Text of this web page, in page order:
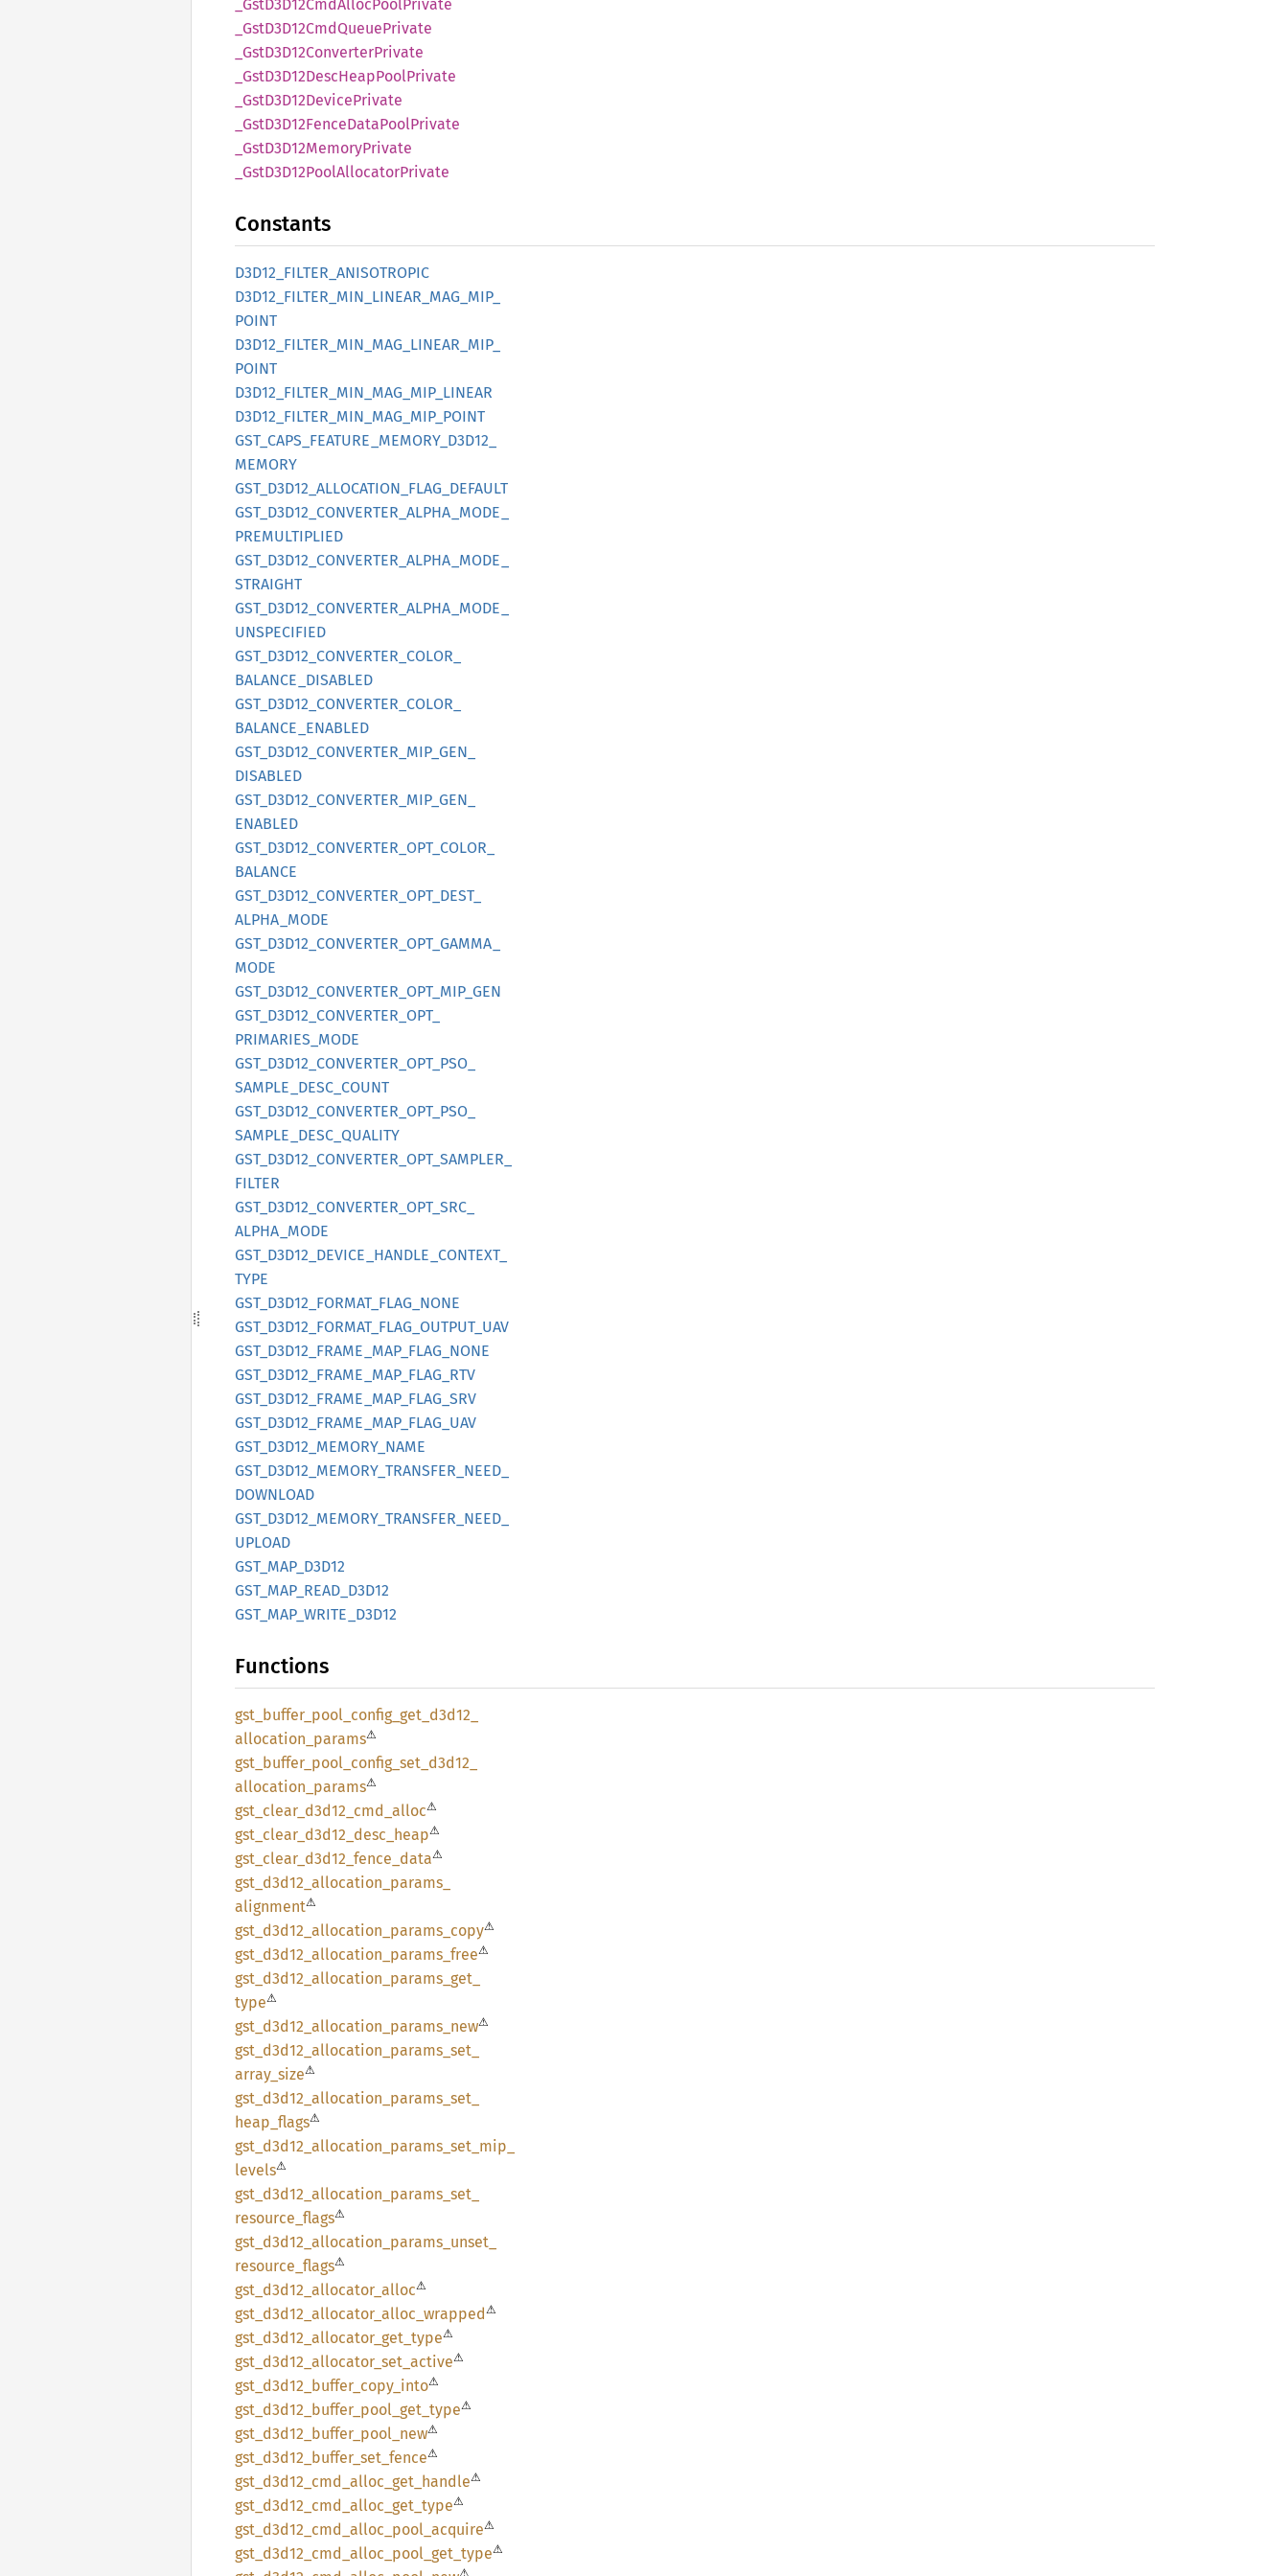
_GstD3D12CmdAlloc PoolPrivate
_GstD3D12CmdQueuePrivate
_GstD3D12ConverterPrivate
_GstD3D12DescHeapPoolPrivate
_GstD3D12DevicePrivate
_GstD3D12FenceDataPoolPrivate
_GstD3D12MemoryPrivate
_GstD3D12PoolAllocatorPrivate
Constants
D3D12_ FILTER_ ANISOTROPIC
D3D12_ FILTER_ MIN_ LINEAR_ MAG_ MIP_
POINT
D3D12_ FILTER_ MIN_ MAG_ LINEAR_ MIP_
POINT
D3D12_ FILTER_ MIN_ MAG_ MIP_ LINEAR
D3D12_ FILTER_ MIN_ MAG_ MIP_ POINT
GST_ CAPS_ FEATURE_ MEMORY_ D3D12_
MEMORY
GST_ D3D12_ ALLOCATION_ FLAG_ DEFAULT
GST_ D3D12_ CONVERTER_ ALPHA_ MODE_
PREMULTIPLIED
GST_ D3D12_ CONVERTER_ ALPHA_ MODE_
STRAIGHT
GST_ D3D12_ CONVERTER_ ALPHA_ MODE_
UNSPECIFIED
GST_ D3D12_ CONVERTER_ COLOR_
BALANCE_ DISABLED
GST_ D3D12_ CONVERTER_ COLOR_
BALANCE_ ENABLED
GST_ D3D12_ CONVERTER_ MIP_ GEN_
DISABLED
GST_ D3D12_ CONVERTER_ MIP_ GEN_
ENABLED
GST_ D3D12_ CONVERTER_ OPT_ COLOR_
BALANCE
GST_ D3D12_ CONVERTER_ OPT_ DEST_
ALPHA_ MODE
GST_ D3D12_ CONVERTER_ OPT_ GAMMA_
MODE
GST_ D3D12_ CONVERTER_ OPT_ MIP_ GEN
GST_ D3D12_ CONVERTER_ OPT_
PRIMARIES_ MODE
GST_ D3D12_ CONVERTER_ OPT_ PSO_
SAMPLE_ DESC_ COUNT
GST_ D3D12_ CONVERTER_ OPT_ PSO_
SAMPLE_ DESC_ QUALITY
GST_ D3D12_ CONVERTER_ OPT_ SAMPLER_
FILTER
GST_ D3D12_ CONVERTER_ OPT_ SRC_
ALPHA_ MODE
GST_ D3D12_ DEVICE_ HANDLE_ CONTEXT_
TYPE
GST_ D3D12_ FORMAT_ FLAG_ NONE
GST_ D3D12_ FORMAT_ FLAG_ OUTPUT_ UAV
GST_ D3D12_ FRAME_ MAP_ FLAG_ NONE
GST_ D3D12_ FRAME_ MAP_ FLAG_ RTV
GST_ D3D12_ FRAME_ MAP_ FLAG_ SRV
GST_ D3D12_ FRAME_ MAP_ FLAG_ UAV
GST_ D3D12_ MEMORY_ NAME
GST_ D3D12_ MEMORY_ TRANSFER_ NEED_
DOWNLOAD
GST_ D3D12_ MEMORY_ TRANSFER_ NEED_
UPLOAD
GST_ MAP_ D3D12
GST_ MAP_ READ_ D3D12
GST_ MAP_ WRITE_ D3D12
Functions
gst_ buffer_ pool_ config_ get_ d3d12_
allocation_ params⚠
gst_ buffer_ pool_ config_ set_ d3d12_
allocation_ params⚠
gst_ clear_ d3d12_ cmd_ alloc⚠
gst_ clear_ d3d12_ desc_ heap⚠
gst_ clear_ d3d12_ fence_ data⚠
gst_ d3d12_ allocation_ params_
alignment⚠
gst_ d3d12_ allocation_ params_ copy⚠
gst_ d3d12_ allocation_ params_ free⚠
gst_ d3d12_ allocation_ params_ get_
type⚠
gst_ d3d12_ allocation_ params_ new⚠
gst_ d3d12_ allocation_ params_ set_
array_ size⚠
gst_ d3d12_ allocation_ params_ set_
heap_ flags⚠
gst_ d3d12_ allocation_ params_ set_ mip_
levels⚠
gst_ d3d12_ allocation_ params_ set_
resource_ flags⚠
gst_ d3d12_ allocation_ params_ unset_
resource_ flags⚠
gst_ d3d12_ allocator_ alloc⚠
gst_ d3d12_ allocator_ alloc_ wrapped⚠
gst_ d3d12_ allocator_ get_ type⚠
gst_ d3d12_ allocator_ set_ active⚠
gst_ d3d12_ buffer_ copy_ into⚠
gst_ d3d12_ buffer_ pool_ get_ type⚠
gst_ d3d12_ buffer_ pool_ new⚠
gst_ d3d12_ buffer_ set_ fence⚠
gst_ d3d12_ cmd_ alloc_ get_ handle⚠
gst_ d3d12_ cmd_ alloc_ get_ type⚠
gst_ d3d12_ cmd_ alloc_ pool_ acquire⚠
gst_ d3d12_ cmd_ alloc_ pool_ get_ type⚠